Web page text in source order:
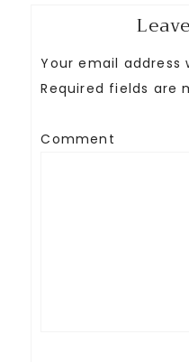
Your email address
Required fields are
Comment